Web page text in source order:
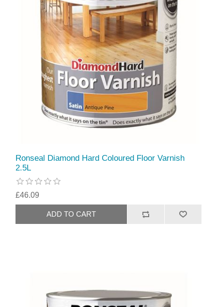
Ronseal Diamond Hard Coloured Floor Varnish
2.5L
£46.09